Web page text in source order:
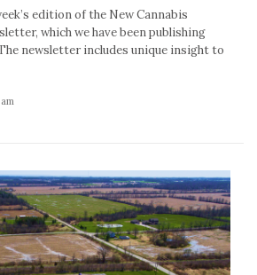
edition of the New Cannabis
which we have been publishing
newsletter includes unique insight to